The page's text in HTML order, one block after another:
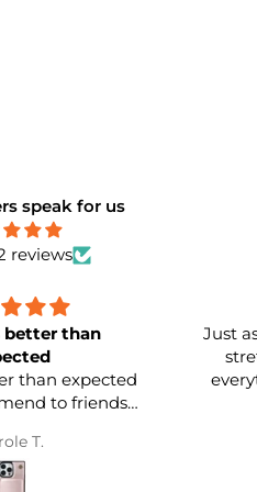
speak for us
reviews
better than
than expected
to friends
colors.
T.
Just